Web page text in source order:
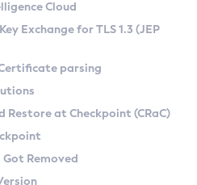
on Linux
CA) on Linux
macOS
Kit
at Checkpoint
Cloud
Exchange for TLS 1.3 (JEP
parsing
Restore at Checkpoint (CRaC)
Removed